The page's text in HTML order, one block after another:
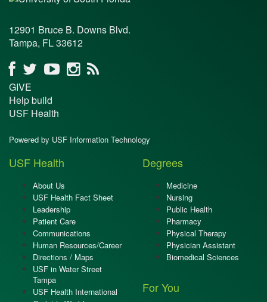
12901 Bruce B. Downs Blvd.
Tampa, FL 33612
GIVE
Help build
USF Health
Powered by USF Information Technology
USF Health
About Us
USF Health Fact Sheet
Leadership
Patient Care
Communications
Human Resources/Career
Directions / Maps
USF in Water Street
Tampa
USF Health International
Degrees
Medicine
Nursing
Public Health
Pharmacy
Physical Therapy
Physician Assistant
Biomedical Sciences
For You